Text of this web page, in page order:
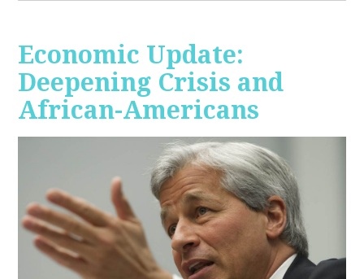
Economic Update:
Deepening Crisis and
African-Americans